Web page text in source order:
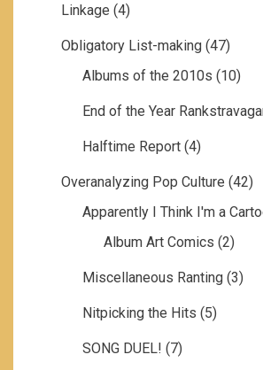
Linkage (4)
Obligatory List-making (47)
Albums of the 2010s (10)
End of the Year
Halftime Report (4)
Overanalyzing Pop Culture (42)
Apparently I Think I'm a
Album Art Comics (2)
Miscellaneous Ranting (3)
Nitpicking the Hits (5)
SONG DUEL! (7)